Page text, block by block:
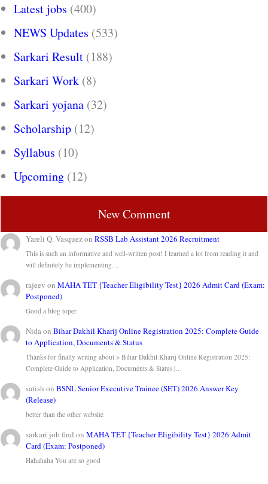
Latest jobs (400)
NEWS Updates (533)
Sarkari Result (188)
Sarkari Work (8)
Sarkari yojana (32)
Scholarship (12)
Syllabus (10)
Upcoming (12)
New Comment
Yareli Q. VasquezonRSSB Lab Assistant 2026 Recruitment
This is such an informative and well-written post! I learned a lot from reading it and
will definitely be implementing…
rajeev onMAHA TET {Teacher Eligibility Test} 2026 Admit Card (Exam:
Postponed)
Good a blog toper
NidaonBihar Dakhil Kharij Online Registration 2025: Complete Guide
to Application, Documents & Status
Thanks for finally writing about > Bihar Dakhil Kharij Online Registration 2025:
Complete Guide to Application, Documents & Status |…
satish onBSNL Senior Executive Trainee (SET) 2026 Answer Key
(Release)
better than the other website
sarkari job find onMAHA TET {Teacher Eligibility Test} 2026 Admit
Card (Exam: Postponed)
Hahahaha You are so good